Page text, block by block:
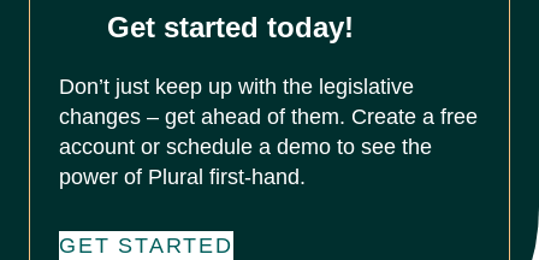
Get started today!
Don’t just keep up with the legislative
changes – get ahead of them. Create a free
account or schedule a demo to see the
power of Plural first-hand.
GET STARTED